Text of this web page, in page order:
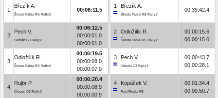
1
Březík A.
Škoda Fabia RS Rally2
00:06:11.5
2
Pech V.
Citroën C3 Rally2
00:06:12.5
00:00:01.0
00:00:01.0
3
Odložilík R.
Škoda Fabia RS Rally2
00:06:19.5
00:00:08.0
00:00:07.0
4
Rujbr P.
Citroën C3 Rally2
00:06:20.4
00:00:08.9
00:00:00.9
1 Březík A.
Škoda Fabia RS Rally2
00:39:42.4
2 Odložilík R.
Škoda Fabia RS Rally2
00:00:15.6
00:00:15.6
3 Pech V.
Citroën C3 Rally2
00:00:43.7
00:00:28.1
4 Kopáček V.
Ford Fiesta R5
00:01:34.4
00:00:50.7